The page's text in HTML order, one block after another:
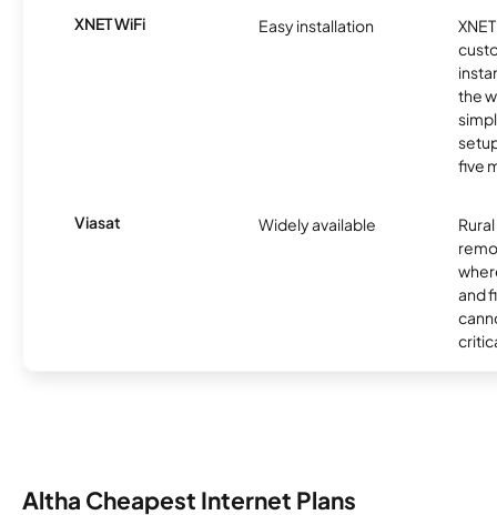
XNET WiFi Easy installation
the
five
Viasat Widely available
and
Altha Cheapest Internet Plans